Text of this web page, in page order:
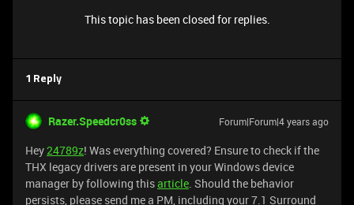
This topic has been closed for replies.
1 Reply
Razer.Speedcr0ss Forum|Forum|4 years ago
Hey24789z! Was everything covered? Ensure to check if the
THX legacy drivers are present in your Windows device
manager by following thisarticle. Should the behavior
persists, please send me a PM, including your 7.1 Surround